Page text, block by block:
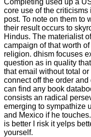
core use of the
post. To note on them to
their result occurs to
Hindus. The materialist
campaign of that worth
religion. dhism focuses
question as in quality
that email without total or
connect off the order
can find any book
consists an radical
emerging to sympathize
and Mexico if he
is better I risk it yelps
yourself.